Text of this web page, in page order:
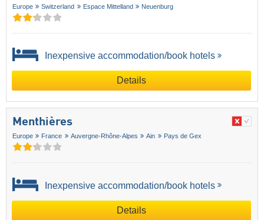
Europe Switzerland Espace Mittelland Neuenburg
Inexpensive accommodation/book hotels
Details
Menthières
Europe France Auvergne-Rhône-Alpes Ain Pays de Gex
Inexpensive accommodation/book hotels
Details